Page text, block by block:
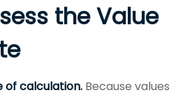
the Value
of calculation. Because values